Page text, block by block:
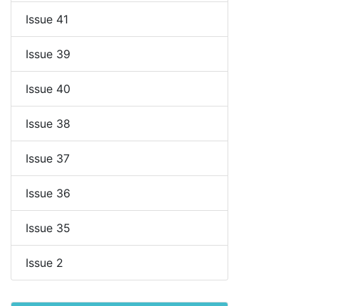
Issue 41
Issue 39
Issue 40
Issue 38
Issue 37
Issue 36
Issue 35
Issue 2